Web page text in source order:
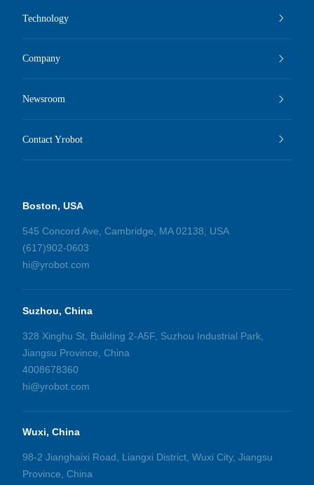
Boston, USA
545 Concord Ave, Cambridge, MA 02138, USA
(617)902-0603
hi@yrobot.com
Suzhou, China
328 Xinghu St, Building 2-A5F, Suzhou Industrial Park,
Jiangsu Province, China
4008678360
hi@yrobot.com
Wuxi, China
98-2 Jianghaixi Road, Liangxi District, Wuxi City, Jiangsu
Province, China​
Technology
Company
Newsroom
Contact Yrobot